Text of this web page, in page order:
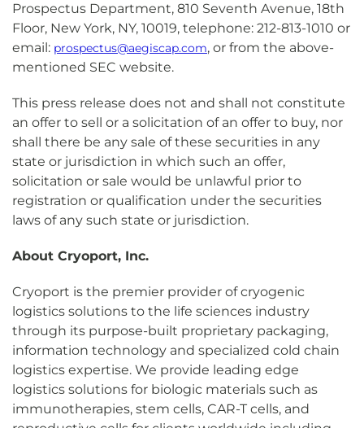
Prospectus Department, 810 Seventh Avenue, 18th
Floor, New York, NY, 10019, telephone: 212-813-1010 or
email: prospectus@aegiscap.com, or from the above-
mentioned SEC website.
This press release does not and shall not constitute
an offer to sell or a solicitation of an offer to buy, nor
shall there be any sale of these securities in any
state or jurisdiction in which such an offer,
solicitation or sale would be unlawful prior to
registration or qualification under the securities
laws of any such state or jurisdiction.
About Cryoport, Inc.
Cryoport is the premier provider of cryogenic
logistics solutions to the life sciences industry
through its purpose-built proprietary packaging,
information technology and specialized cold chain
logistics expertise. We provide leading edge
logistics solutions for biologic materials such as
immunotherapies, stem cells, CAR-T cells, and